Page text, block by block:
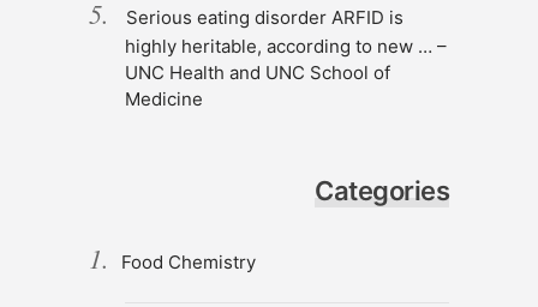
Serious eating disorder ARFID is
highly heritable, according to new … –
UNC Health and UNC School of
Medicine
Categories
Food Chemistry